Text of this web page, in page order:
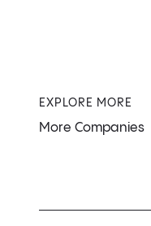
EXPLORE MORE
More Companies